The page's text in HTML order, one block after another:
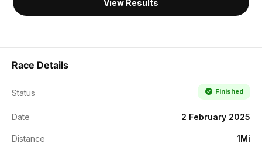
View Results
Race Details
Status Finished
Date 2 February 2025
Distance 1Mi